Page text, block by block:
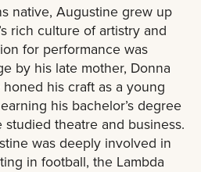
native, Augustine grew up
rich culture of artistry and
for performance was
by his late mother, Donna
his craft as a young
his bachelor’s degree
theatre and business.
was deeply involved in
in football, the Lambda